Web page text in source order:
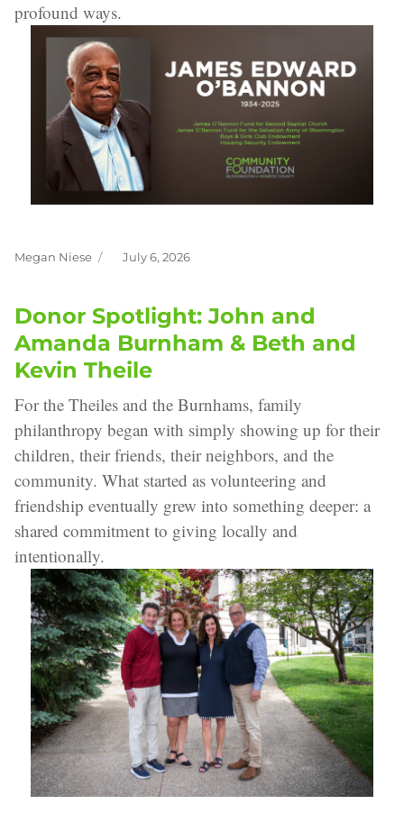
profound ways.
Author
Megan Niese
Posted
July 6, 2026
Donor Spotlight: John and
Amanda Burnham & Beth and
Kevin Theile
For the Theiles and the Burnhams, family
philanthropy began with simply showing up for their
children, their friends, their neighbors, and the
community. What started as volunteering and
friendship eventually grew into something deeper: a
shared commitment to giving locally and
intentionally.